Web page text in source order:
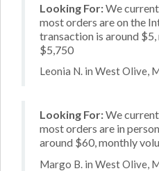
Looking For:We
most orders are on the
transaction is around
$5,750
Leonia N. in West Olive,
Looking For:We
most orders are in
around $60, monthly
Margo B. in West Olive,